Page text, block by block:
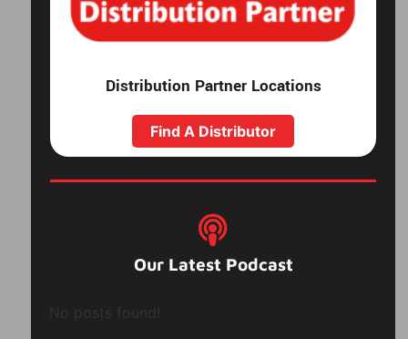
Distribution Partner Locations
Find A Distributor
Our Latest Podcast